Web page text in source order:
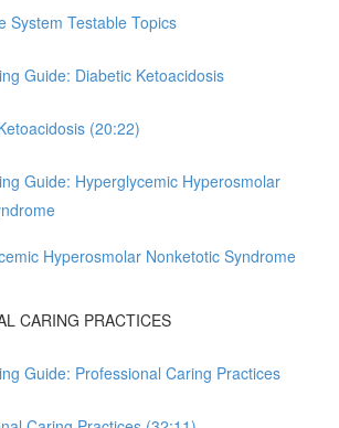
System Testable Topics
Guide: Diabetic Ketoacidosis
(20:22)
Guide: Hyperglycemic Hyperosmolar
Hyperosmolar Nonketotic Syndrome
CARING PRACTICES
Guide: Professional Caring Practices